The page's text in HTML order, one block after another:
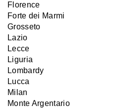
Florence
Forte dei Marmi
Grosseto
Lazio
Lecce
Liguria
Lombardy
Lucca
Milan
Monte Argentario